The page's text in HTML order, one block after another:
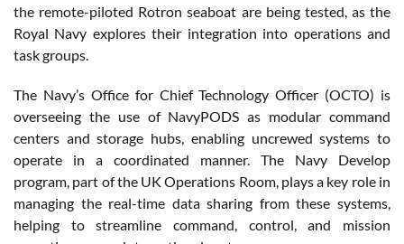
the remote-piloted Rotron seaboat are being tested, as the
Royal Navy explores their integration into operations and
task groups.
The Navy’s Office for Chief Technology Officer (OCTO) is
overseeing the use of NavyPODS as modular command
centers and storage hubs, enabling uncrewed systems to
operate in a coordinated manner. The Navy Develop
program, part of the UK Operations Room, plays a key role in
managing the real-time data sharing from these systems,
helping to streamline command, control, and mission